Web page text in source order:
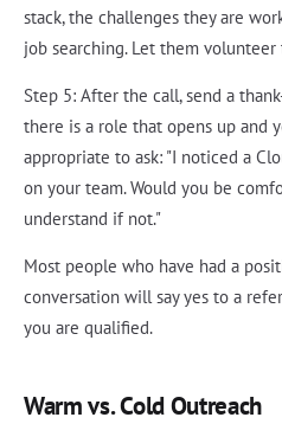
stack, the challenges they are
job searching. Let them
Step 5: After the call, send a
there is a role that opens up and
appropriate to ask: "I noticed a
on your team. Would you be
understand if not."
Most people who have had a
conversation will say yes to a
you are qualified.
Warm vs. Cold Outreach